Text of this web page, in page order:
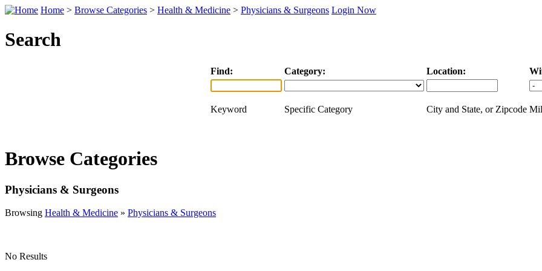
Home > Browse Categories > Health & Medicine > Physicians & Surgeons Login Now
Search
Find: Category: Location:
Keyword Specific Category City and State, or Zipcode
Browse Categories
Physicians & Surgeons
Browsing Health & Medicine » Physicians & Surgeons
No Results